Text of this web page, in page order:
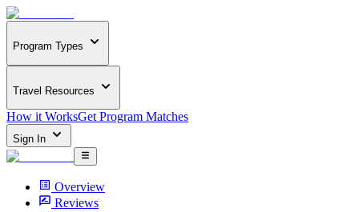
Program Types
Travel Resources
How it WorksGet Program Matches
Sign In
Overview
Reviews